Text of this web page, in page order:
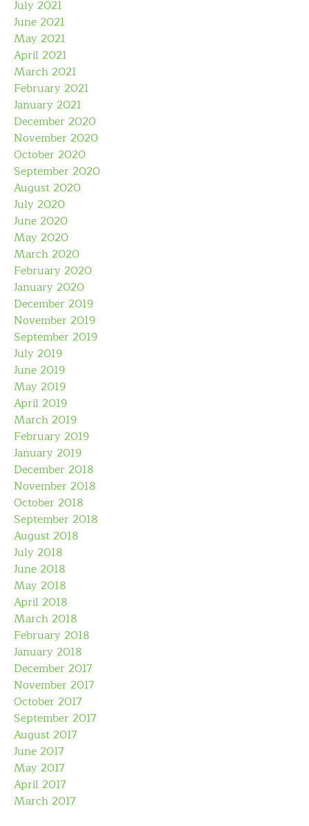
July 2021
June 2021
May 2021
April 2021
March 2021
February 2021
January 2021
December 2020
November 2020
October 2020
September 2020
August 2020
July 2020
June 2020
May 2020
March 2020
February 2020
January 2020
December 2019
November 2019
September 2019
July 2019
June 2019
May 2019
April 2019
March 2019
February 2019
January 2019
December 2018
November 2018
October 2018
September 2018
August 2018
July 2018
June 2018
May 2018
April 2018
March 2018
February 2018
January 2018
December 2017
November 2017
October 2017
September 2017
August 2017
June 2017
May 2017
April 2017
March 2017